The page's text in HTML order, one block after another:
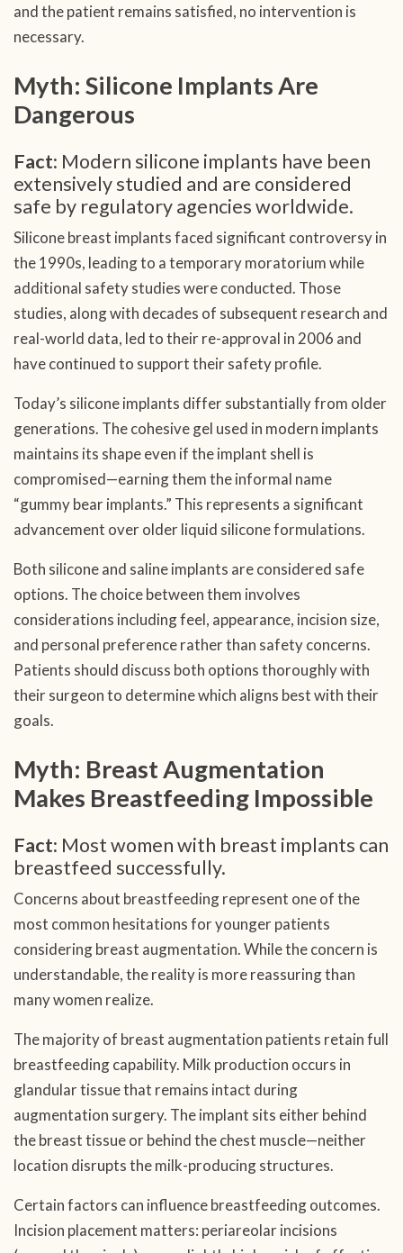
and the patient remains satisfied, no intervention is
necessary.
Myth: Silicone Implants Are
Dangerous
Fact: Modern silicone implants have been
extensively studied and are considered
safe by regulatory agencies worldwide.
Silicone breast implants faced significant controversy in
the 1990s, leading to a temporary moratorium while
additional safety studies were conducted. Those
studies, along with decades of subsequent research and
real-world data, led to their re-approval in 2006 and
have continued to support their safety profile.
Today’s silicone implants differ substantially from older
generations. The cohesive gel used in modern implants
maintains its shape even if the implant shell is
compromised—earning them the informal name
“gummy bear implants.” This represents a significant
advancement over older liquid silicone formulations.
Both silicone and saline implants are considered safe
options. The choice between them involves
considerations including feel, appearance, incision size,
and personal preference rather than safety concerns.
Patients should discuss both options thoroughly with
their surgeon to determine which aligns best with their
goals.
Myth: Breast Augmentation
Makes Breastfeeding Impossible
Fact: Most women with breast implants can
breastfeed successfully.
Concerns about breastfeeding represent one of the
most common hesitations for younger patients
considering breast augmentation. While the concern is
understandable, the reality is more reassuring than
many women realize.
The majority of breast augmentation patients retain full
breastfeeding capability. Milk production occurs in
glandular tissue that remains intact during
augmentation surgery. The implant sits either behind
the breast tissue or behind the chest muscle—neither
location disrupts the milk-producing structures.
Certain factors can influence breastfeeding outcomes.
Incision placement matters: periareolar incisions